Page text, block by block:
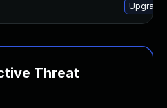
Upgrade
Threat